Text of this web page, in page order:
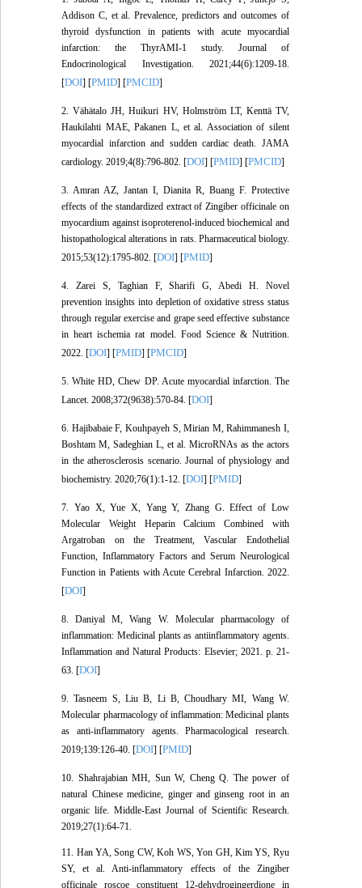
Addison C, et al. Prevalence, predictors and outcomes of
thyroid dysfunction in patients with acute myocardial
infarction: the ThyrAMI-1 study. Journal of
Endocrinological Investigation. 2021;44(6):1209-18.
[DOI] [PMID] [PMCID]
2. Vähätalo JH, Huikuri HV, Holmström LT, Kenttä TV,
Haukilahti MAE, Pakanen L, et al. Association of silent
myocardial infarction and sudden cardiac death. JAMA
cardiology. 2019;4(8):796-802. [DOI] [PMID] [PMCID]
3. Amran AZ, Jantan I, Dianita R, Buang F. Protective
effects of the standardized extract of Zingiber officinale on
myocardium against isoproterenol-induced biochemical and
histopathological alterations in rats. Pharmaceutical biology.
2015;53(12):1795-802. [DOI] [PMID]
4. Zarei S, Taghian F, Sharifi G, Abedi H. Novel
prevention insights into depletion of oxidative stress status
through regular exercise and grape seed effective substance
in heart ischemia rat model. Food Science & Nutrition.
2022. [DOI] [PMID] [PMCID]
5. White HD, Chew DP. Acute myocardial infarction. The
Lancet. 2008;372(9638):570-84. [DOI]
6. Hajibabaie F, Kouhpayeh S, Mirian M, Rahimmanesh I,
Boshtam M, Sadeghian L, et al. MicroRNAs as the actors
in the atherosclerosis scenario. Journal of physiology and
biochemistry. 2020;76(1):1-12. [DOI] [PMID]
7. Yao X, Yue X, Yang Y, Zhang G. Effect of Low
Molecular Weight Heparin Calcium Combined with
Argatroban on the Treatment, Vascular Endothelial
Function, Inflammatory Factors and Serum Neurological
Function in Patients with Acute Cerebral Infarction. 2022.
[DOI]
8. Daniyal M, Wang W. Molecular pharmacology of
inflammation: Medicinal plants as antiinflammatory agents.
Inflammation and Natural Products: Elsevier; 2021. p. 21-
63. [DOI]
9. Tasneem S, Liu B, Li B, Choudhary MI, Wang W.
Molecular pharmacology of inflammation: Medicinal plants
as anti-inflammatory agents. Pharmacological research.
2019;139:126-40. [DOI] [PMID]
10. Shahrajabian MH, Sun W, Cheng Q. The power of
natural Chinese medicine, ginger and ginseng root in an
organic life. Middle-East Journal of Scientific Research.
2019;27(1):64-71.
11. Han YA, Song CW, Koh WS, Yon GH, Kim YS, Ryu
SY, et al. Anti‐inflammatory effects of the Zingiber
officinale roscoe constituent 12‐dehydrogingerdione in